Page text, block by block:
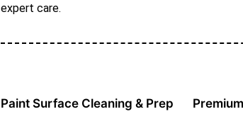
expert care.
Paint Surface Cleaning & Prep